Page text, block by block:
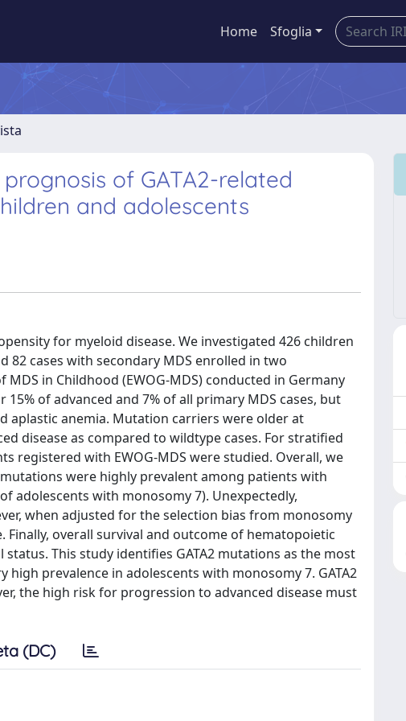
Home Sfoglia
of GATA2-related
and adolescents
for myeloid disease. We investigated 426 children
82 cases with secondary MDS enrolled in two
in Childhood (EWOG-MDS) conducted in Germany
of advanced and 7% of all primary MDS cases, but
aplastic anemia. Mutation carriers were older at
disease as compared to wildtype cases. For stratified
registered with EWOG-MDS were studied. Overall, we
were highly prevalent among patients with
adolescents with monosomy 7). Unexpectedly,
when adjusted for the selection bias from monosomy
overall survival and outcome of hematopoietic
This study identifies GATA2 mutations as the most
prevalence in adolescents with monosomy 7. GATA2
the high risk for progression to advanced disease must
(DC)